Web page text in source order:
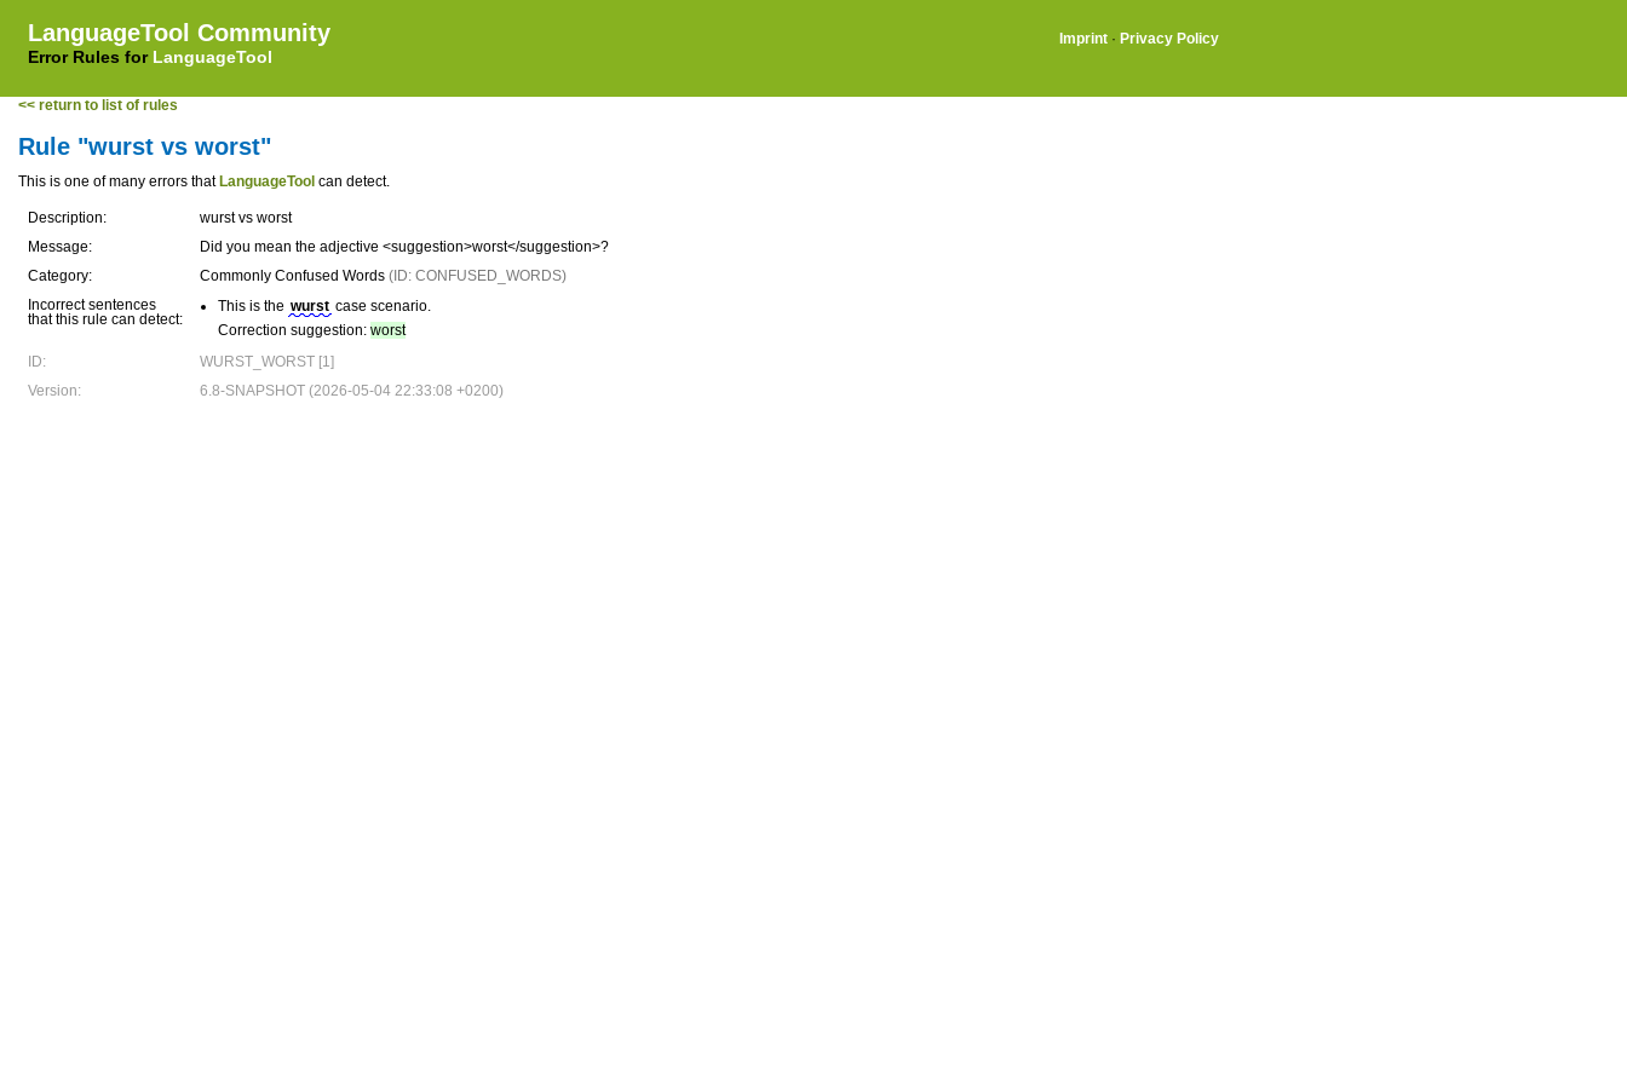
LanguageTool Community
Error Rules for LanguageTool
Imprint · Privacy Policy
<< return to list of rules
Rule "wurst vs worst"
This is one of many errors that LanguageTool can detect.
Description:
wurst vs worst
Message:
Did you mean the adjective <suggestion>worst</suggestion>?
Category:
Commonly Confused Words (ID: CONFUSED_WORDS)
Incorrect sentences
that this rule can detect:
This is the wurst case scenario.
Correction suggestion: worst
ID:
WURST_WORST [1]
Version:
6.8-SNAPSHOT (2026-05-04 22:33:08 +0200)